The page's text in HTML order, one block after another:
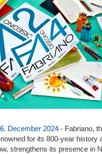
December 2024 - Fabriano,
for its 800-year history
strengthens its presence in